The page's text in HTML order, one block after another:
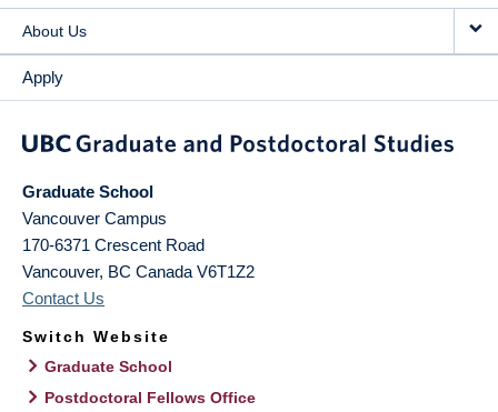
About Us
Apply
Graduate School
Vancouver Campus
170-6371 Crescent Road
Vancouver, BC Canada V6T1Z2
Contact Us
Switch Website
Graduate School
Postdoctoral Fellows Office